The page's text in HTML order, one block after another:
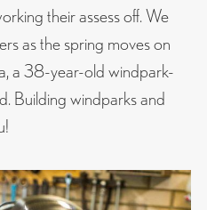
their assess off. We
as the spring moves on
a 38-year-old windpark-
Building windparks and